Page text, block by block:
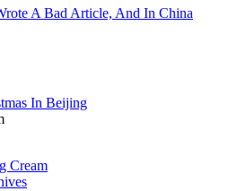
A Bad Article, And In China
In Beijing
Cream